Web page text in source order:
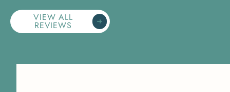
VIEW ALL
REVIEWS